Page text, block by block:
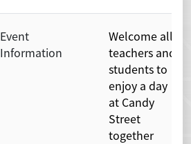
Event
Information
Welcome all
teachers and
students to
enjoy a day
at Candy
Street
together